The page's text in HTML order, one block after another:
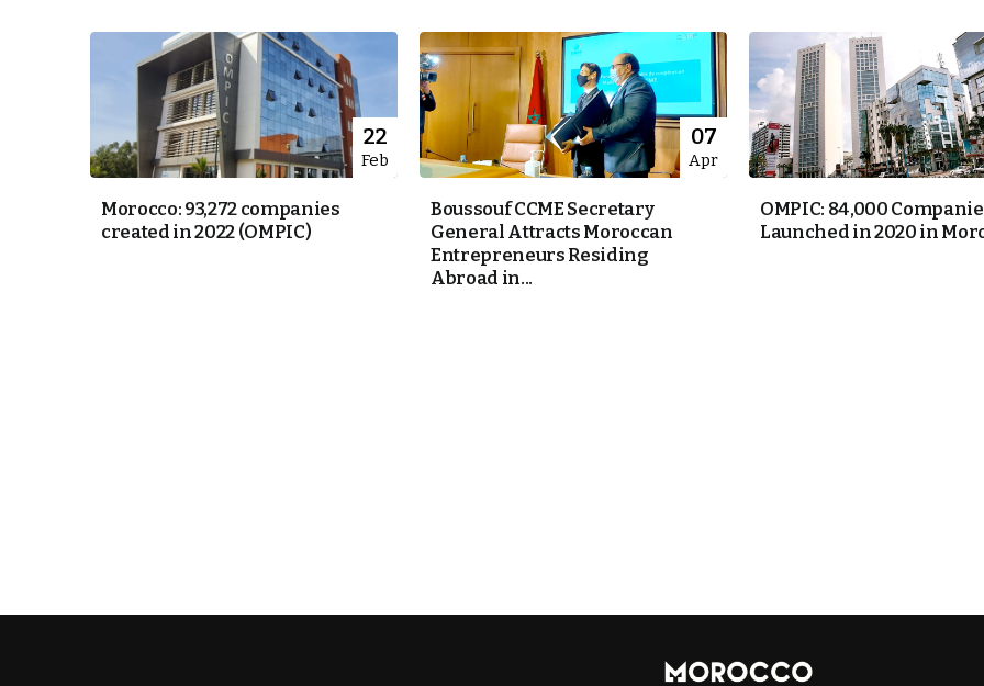
Stability
22
Feb
Morocco: 93,272 companies
created in 2022 (OMPIC)
07
Apr
Boussouf CCME Secretary
General Attracts Moroccan
Entrepreneurs Residing
Abroad in...
OMPIC: 84,000
Launched in 2020 in